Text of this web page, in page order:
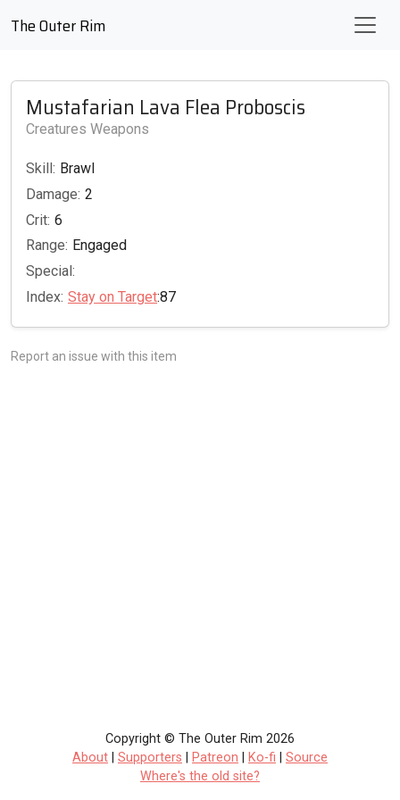
The Outer Rim
Mustafarian Lava Flea Proboscis
Creatures Weapons
Skill: Brawl
Damage: 2
Crit: 6
Range: Engaged
Special:
Index: Stay on Target:87
Report an issue with this item
Copyright © The Outer Rim 2026
About
Supporters Patreon Ko-fi
Source
Where's the old site?